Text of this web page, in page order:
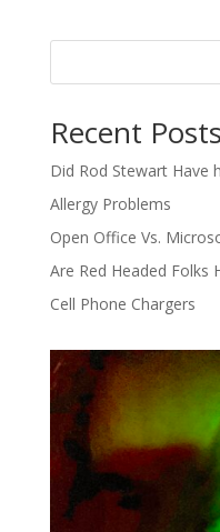
Recent Posts
Did Rod Stewart Have
Allergy Problems
Open Office Vs.
Are Red Headed Folks
Cell Phone Chargers